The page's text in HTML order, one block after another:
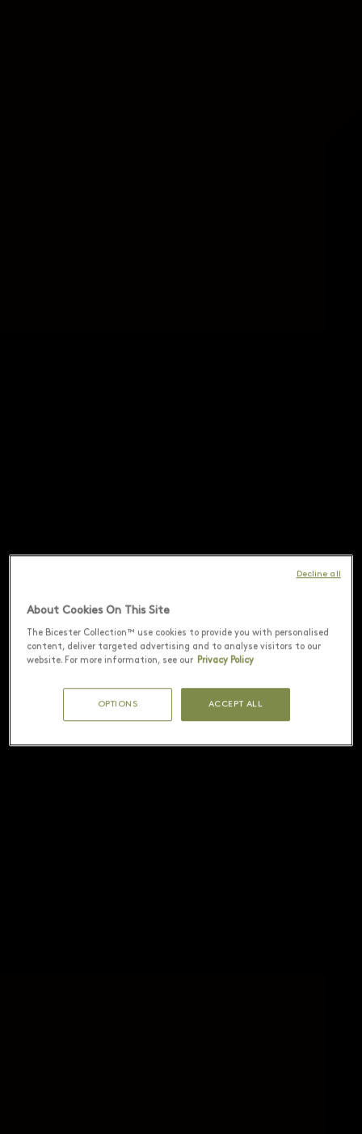
About Cookies On This Site
The Bicester Collection™ use cookies to provide you with personalised
content, deliver targeted advertising and to analyse visitors to our
website. For more information, see our Privacy Policy
OPTIONS ACCEPT ALL
Decline all